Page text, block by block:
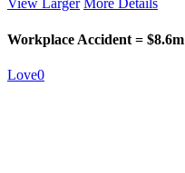
View Larger More Details
Workplace Accident = $8.6m
Love0